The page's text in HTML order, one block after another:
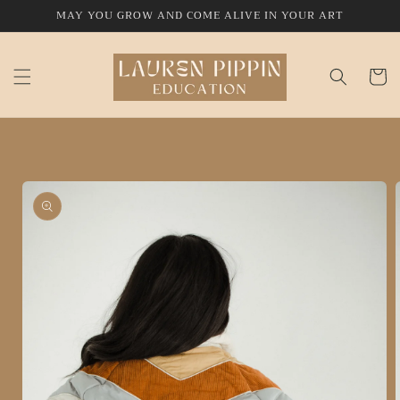
Skip toMAY YOU GROW AND COME ALIVE IN YOUR ART
Cart
Skip to
product
information